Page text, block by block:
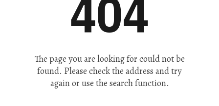
404
The page you are looking for could not be
found. Please check the address and try
again or use the search function.